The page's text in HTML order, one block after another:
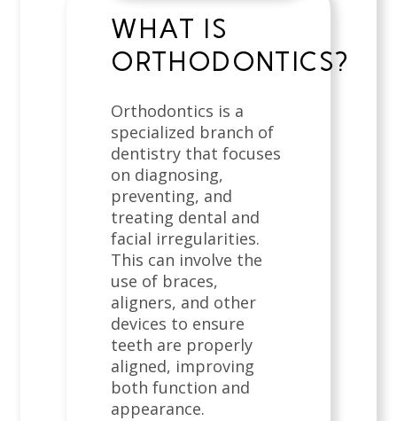
WHAT IS
ORTHODONTICS?
Orthodontics is a
specialized branch of
dentistry that focuses
on diagnosing,
preventing, and
treating dental and
facial irregularities.
This can involve the
use of braces,
aligners, and other
devices to ensure
teeth are properly
aligned, improving
both function and
appearance.